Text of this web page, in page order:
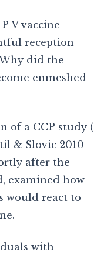
V vaccine
reception
did the
enmeshed
of a CCP study (
& Slovic 2010
after the
examined how
would react to
with